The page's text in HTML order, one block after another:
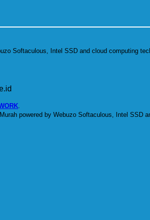
Softaculous, Intel SSD and cloud computing
powered by Webuzo Softaculous, Intel SSD